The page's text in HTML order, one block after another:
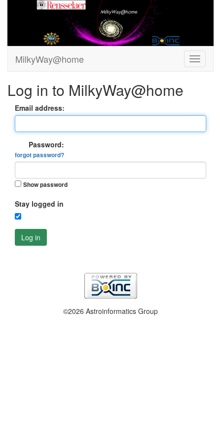
MilkyWay@home
Log in to MilkyWay@home
Email address:
Password:
forgot password?
Show password
Stay logged in
Log in
©2026 Astroinformatics Group